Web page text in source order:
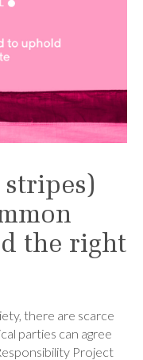
stripes)
the right
there are scarce
parties can agree
Project